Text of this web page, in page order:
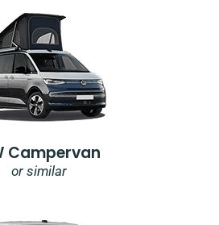
Campervan
or similar